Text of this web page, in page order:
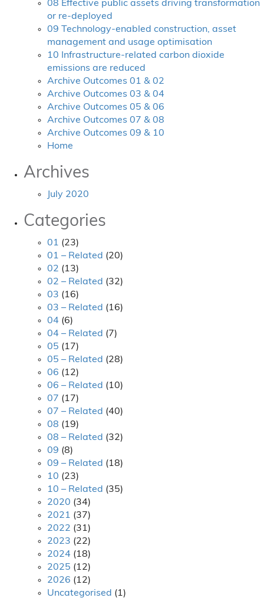
08 Effective public assets driving transformation
or re-deployed
09 Technology-enabled construction, asset
management and usage optimisation
10 Infrastructure-related carbon dioxide
emissions are reduced
Archive Outcomes 01 & 02
Archive Outcomes 03 & 04
Archive Outcomes 05 & 06
Archive Outcomes 07 & 08
Archive Outcomes 09 & 10
Home
Archives
July 2020
Categories
01 (23)
01 – Related (20)
02 (13)
02 – Related (32)
03 (16)
03 – Related (16)
04 (6)
04 – Related (7)
05 (17)
05 – Related (28)
06 (12)
06 – Related (10)
07 (17)
07 – Related (40)
08 (19)
08 – Related (32)
09 (8)
09 – Related (18)
10 (23)
10 – Related (35)
2020 (34)
2021 (37)
2022 (31)
2023 (22)
2024 (18)
2025 (12)
2026 (12)
Uncategorised (1)